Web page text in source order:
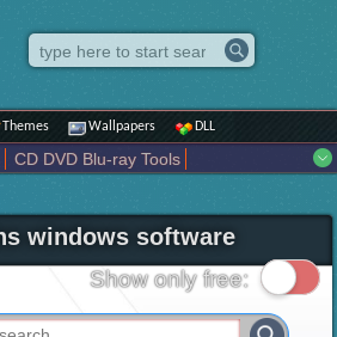
Themes Wallpapers DLL
CD DVD Blu-ray Tools
Mobile Phone Tools
Multimedia
Others Portable
Programming
Tweak Widgets
Business
Navigation Entertainment
windows software
Show only free: